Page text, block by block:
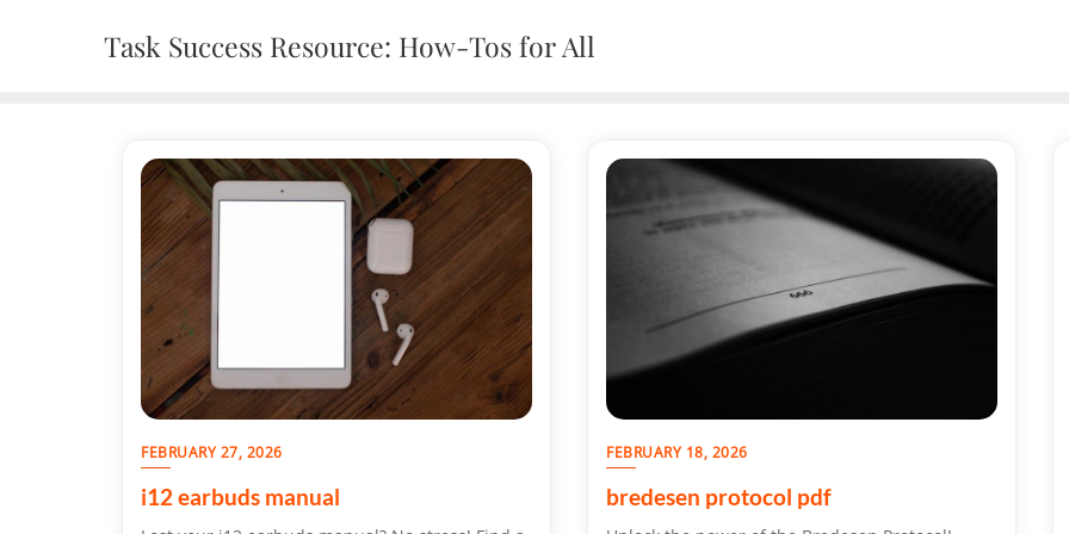
Task Success Resource: How-Tos for All
FEBRUARY 27, 2026
i12 earbuds manual
FEBRUARY 18, 2026
bredesen protocol pdf